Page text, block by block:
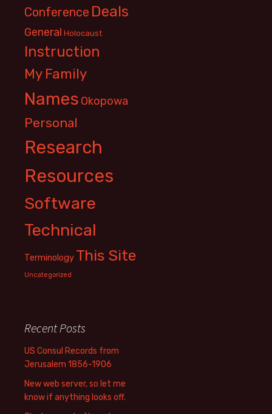
Conference Deals
General Holocaust
Instruction
My Family
Names Okopowa
Personal
Research
Resources
Software
Technical
Terminology This Site
Uncategorized
Recent Posts
US Consul Records from
Jerusalem 1856-1906
New web server, so let me
know if anything looks off.